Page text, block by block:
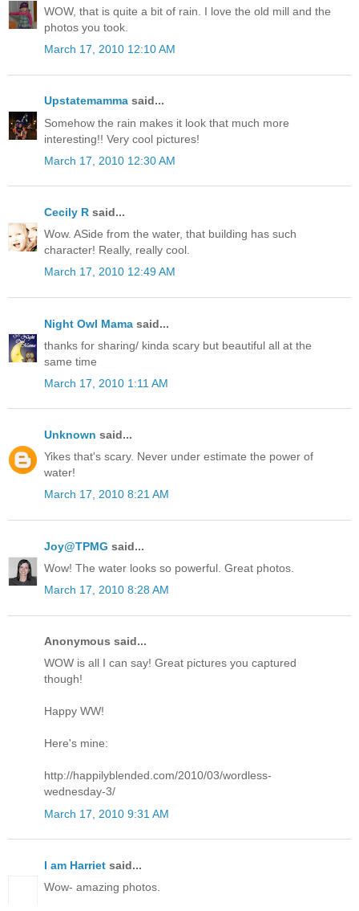
WOW, that is quite a bit of rain. I love the old mill and the
photos you took.
March 17, 2010 12:10 AM
Upstatemamma said...
Somehow the rain makes it look that much more
interesting!! Very cool pictures!
March 17, 2010 12:30 AM
Cecily R said...
Wow. ASide from the water, that building has such
character! Really, really cool.
March 17, 2010 12:49 AM
Night Owl Mama said...
thanks for sharing/ kinda scary but beautiful all at the
same time
March 17, 2010 1:11 AM
Unknown said...
Yikes that's scary. Never under estimate the power of
water!
March 17, 2010 8:21 AM
Joy@TPMG said...
Wow! The water looks so powerful. Great photos.
March 17, 2010 8:28 AM
Anonymous said...
WOW is all I can say! Great pictures you captured
though!
Happy WW!
Here's mine:
http://happilyblended.com/2010/03/wordless-
wednesday-3/
March 17, 2010 9:31 AM
I am Harriet said...
Wow- amazing photos.